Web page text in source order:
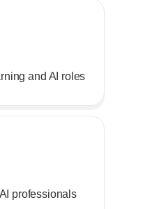
and AI roles
professionals